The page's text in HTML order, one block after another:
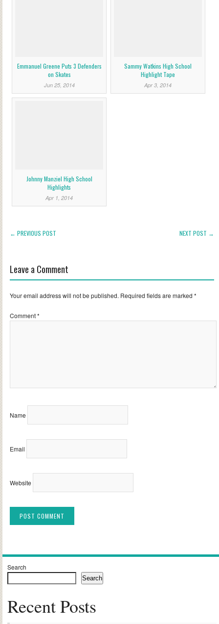
Emmanuel Greene Puts 3 Defenders
on Skates
Jun 25, 2014
Sammy Watkins High School
Highlight Tape
Apr 3, 2014
Johnny Manziel High School
Highlights
Apr 1, 2014
← PREVIOUS POST NEXT POST →
Leave a Comment
Your email address will not be published. Required fields are marked *
Comment*
Name
Email
Website
Search
Search
Recent Posts